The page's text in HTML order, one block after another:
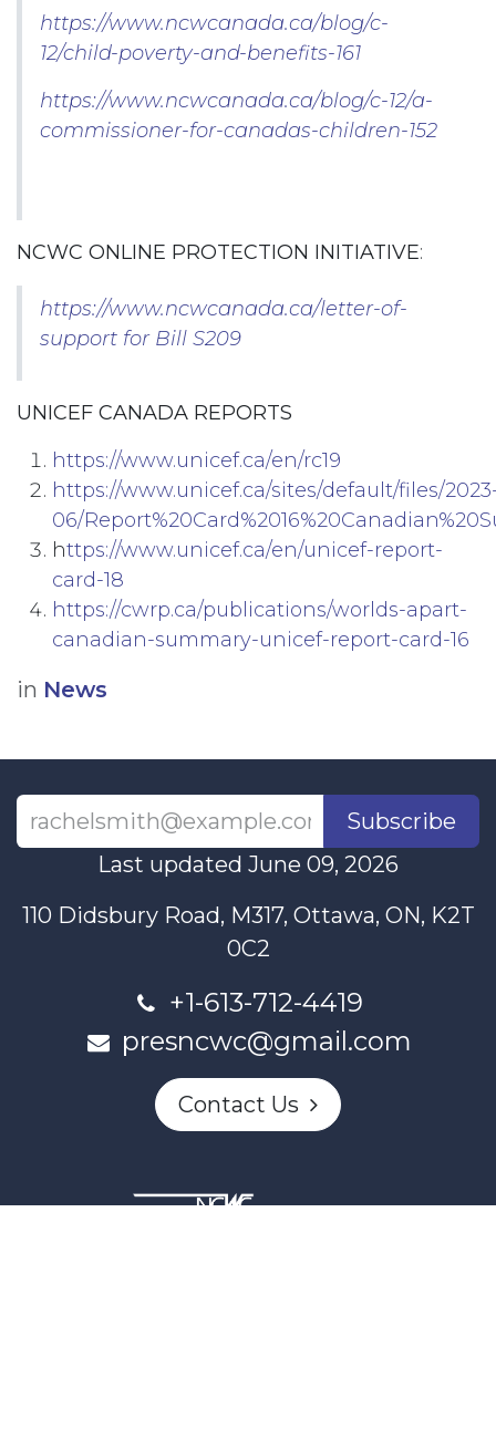
https://www.ncwcanada.ca/blog/c-
12/child-poverty-and-benefits-161
https://www.ncwcanada.ca/blog/c-12/a-
commissioner-for-canadas-children-152
NCWC ONLINE PROTECTION INITIATIVE:
https://www.ncwcanada.ca/letter-of-
support for Bill S209
UNICEF CANADA REPORTS
https://www.unicef.ca/en/rc19
https://www.unicef.ca/sites/default/files/
06/
https://www.unicef.ca/en/unicef-report-
card-18
https://cwrp.ca/publications/worlds-apart-
canadian-summary-unicef-report-card-16
in News
Subscribe
Last updated June 09, 2026
110 Didsbury Road, M317, Ottawa, ON, K2T
0C2
+1-613-712-4419
presncwc@gmail.com
Contact Us